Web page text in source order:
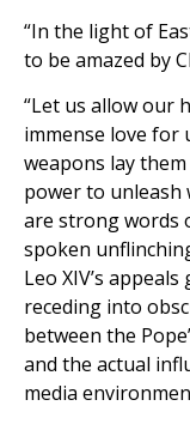
“In the light of
to be amazed by
“Let us allow our
immense love for
weapons lay
power to unleash
are strong words
spoken
Leo XIV’s
receding into
between the
and the actual
media